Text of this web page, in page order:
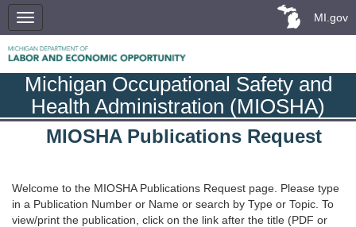
MI.gov
Michigan Occupational Safety and
Health Administration (MIOSHA)
MIOSHA Publications Request
Welcome to the MIOSHA Publications Request page. Please type
in a Publication Number or Name or search by Type or Topic. To
view/print the publication, click on the link after the title (PDF or